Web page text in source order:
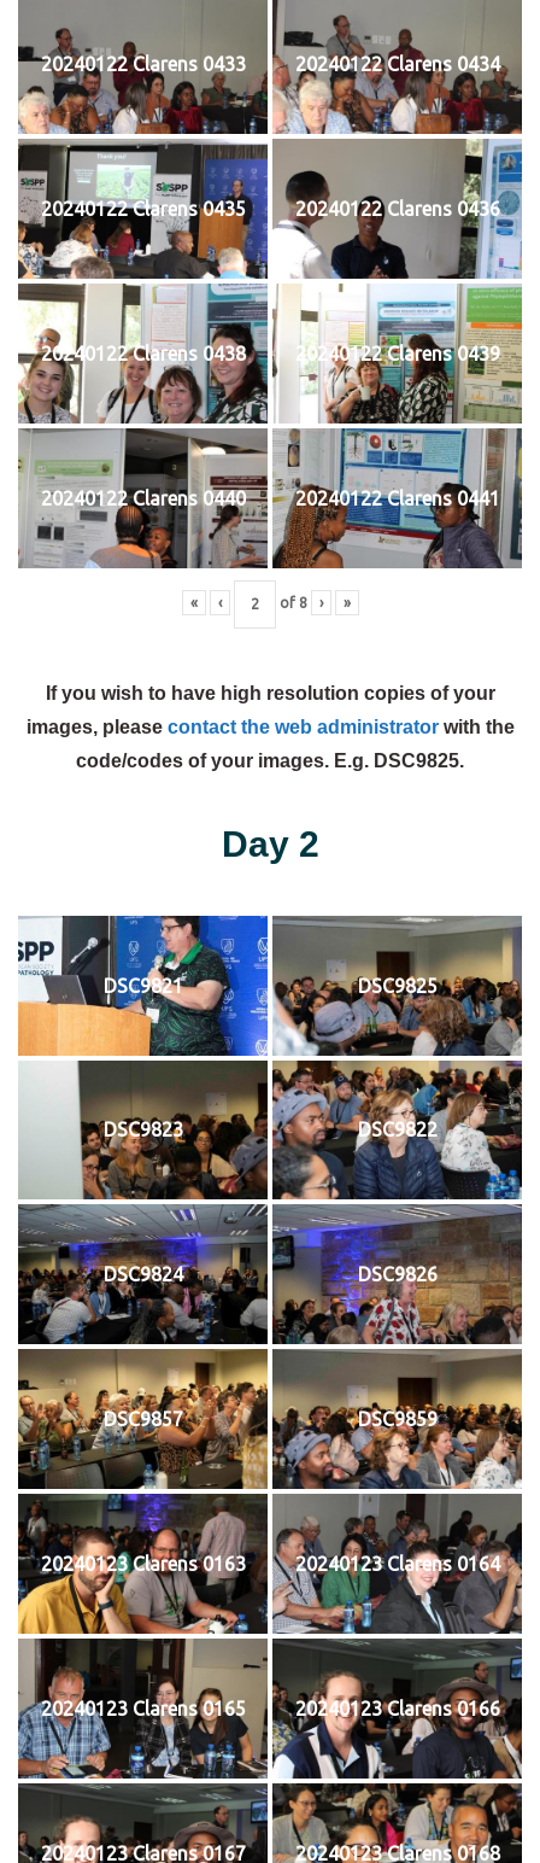
20240122 Clarens 0433 20240122 Clarens 0434
20240122 Clarens 0435 20240122 Clarens 0436
20240122 Clarens 0438 20240122 Clarens 0439
20240122 Clarens 0440 20240122 Clarens 0441
« ‹ of 8 › »
If you wish to have high resolution copies of your
images, please contact the web administratorwith the
code/codes of your images. E.g. DSC9825.
Day 2
DSC9821 DSC9825
DSC9823 DSC9822
DSC9824 DSC9826
DSC9857 DSC9859
20240123 Clarens 0163 20240123 Clarens 0164
20240123 Clarens 0165 20240123 Clarens 0166
20240123 Clarens 0167 20240123 Clarens 0168